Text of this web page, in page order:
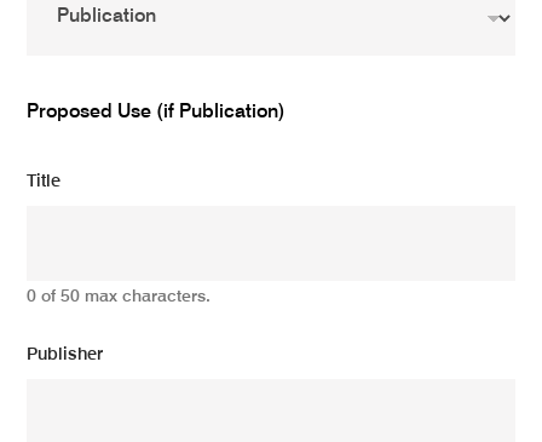
Proposed Use (if Publication)
Title
0 of 50 max characters.
Publisher